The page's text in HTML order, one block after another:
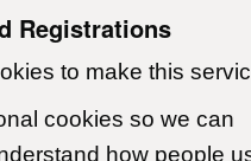
Registrations
to make this
cookies so we can
how people